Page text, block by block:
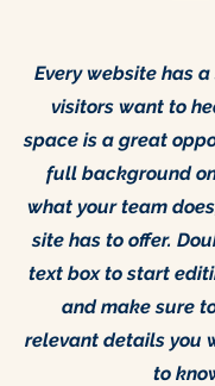
Every website has
visitors want to
space is a great
full background
what your team
site has to offer.
text box to start
and make sure
relevant details you
to